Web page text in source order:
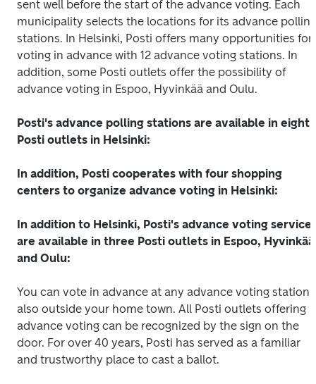
sent well before the start of the advance voting. Each
municipality selects the locations for its advance polling
stations. In Helsinki, Posti offers many opportunities for
voting in advance with 12 advance voting stations. In
addition, some Posti outlets offer the possibility of
advance voting in Espoo, Hyvinkää and Oulu.
Posti's advance polling stations are available in eight
Posti outlets in Helsinki:
In addition, Posti cooperates with four shopping
centers to organize advance voting in Helsinki:
In addition to Helsinki, Posti's advance voting
are available in three Posti outlets in Espoo, Hyvinkää
and Oulu:
You can vote in advance at any advance voting station,
also outside your home town. All Posti outlets offering
advance voting can be recognized by the sign on the
door. For over 40 years, Posti has served as a familiar
and trustworthy place to cast a ballot.